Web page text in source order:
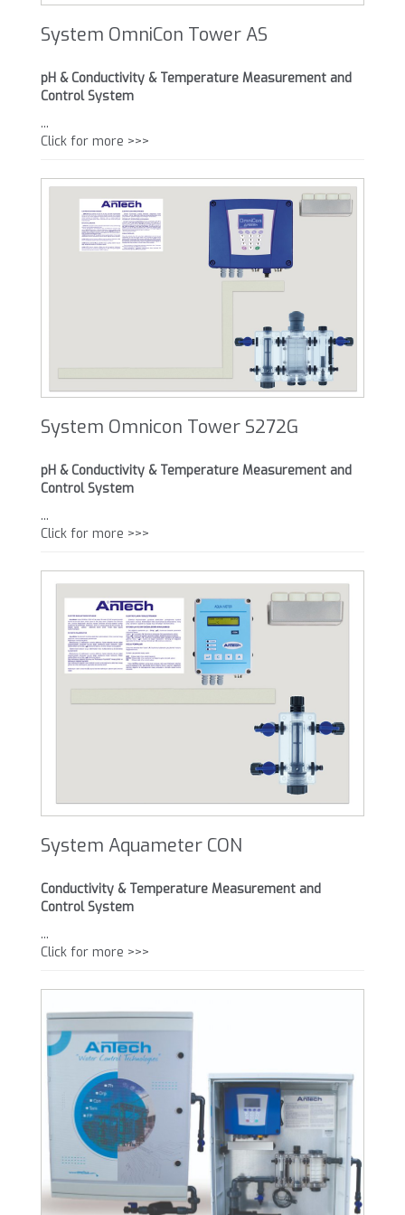
System OmniCon Tower AS
pH & Conductivity & Temperature Measurement and
Control System
...
Click for more >>>
System Omnicon Tower S272G
pH & Conductivity & Temperature Measurement and
Control System
...
Click for more >>>
System Aquameter CON
Conductivity & Temperature Measurement and
Control System
...
Click for more >>>